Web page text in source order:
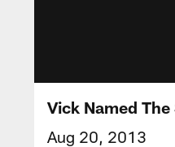
Vick Named
Aug 20, 2013